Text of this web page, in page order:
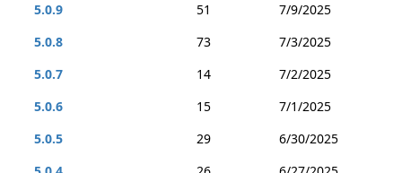
5.0.9
51
7/9/2025
5.0.8
73
7/3/2025
5.0.7
14
7/2/2025
5.0.6
15
7/1/2025
5.0.5
29
6/30/2025